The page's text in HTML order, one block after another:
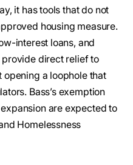
it has tools that do not
housing measure.
interest loans, and
direct relief to
a loophole that
Bass’s exemption
are expected to
Homelessness